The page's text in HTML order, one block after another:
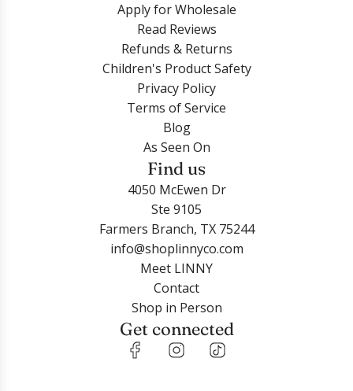
Apply for Wholesale
Read Reviews
Refunds & Returns
Children's Product Safety
Privacy Policy
Terms of Service
Blog
As Seen On
Find us
4050 McEwen Dr
Ste 9105
Farmers Branch, TX 75244
info@shoplinnyco.com
Meet LINNY
Contact
Shop in Person
Get connected